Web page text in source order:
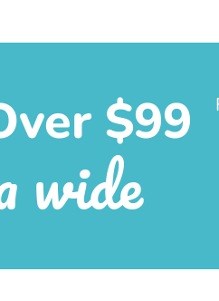
$99
wide